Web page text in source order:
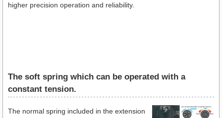
higher precision operation and reliability.
The soft spring which can be operated with a
constant tension.
The normal spring included in the extension